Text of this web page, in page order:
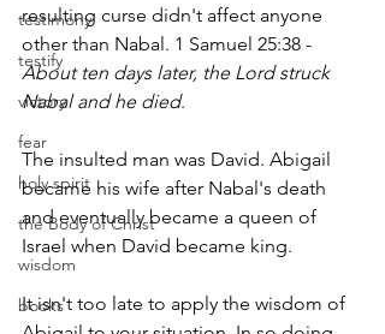
testimony
testify
victory
fear
holy spirit
the Body of Christ
wisdom
books
resulting curse didn't affect anyone
other than Nabal. 1 Samuel 25:38 -
About ten days later, the Lord struck
Nabal and he died.
The insulted man was David. Abigail
became his wife after Nabal's death
and eventually became a queen of
Israel when David became king.
It isn't too late to apply the wisdom of